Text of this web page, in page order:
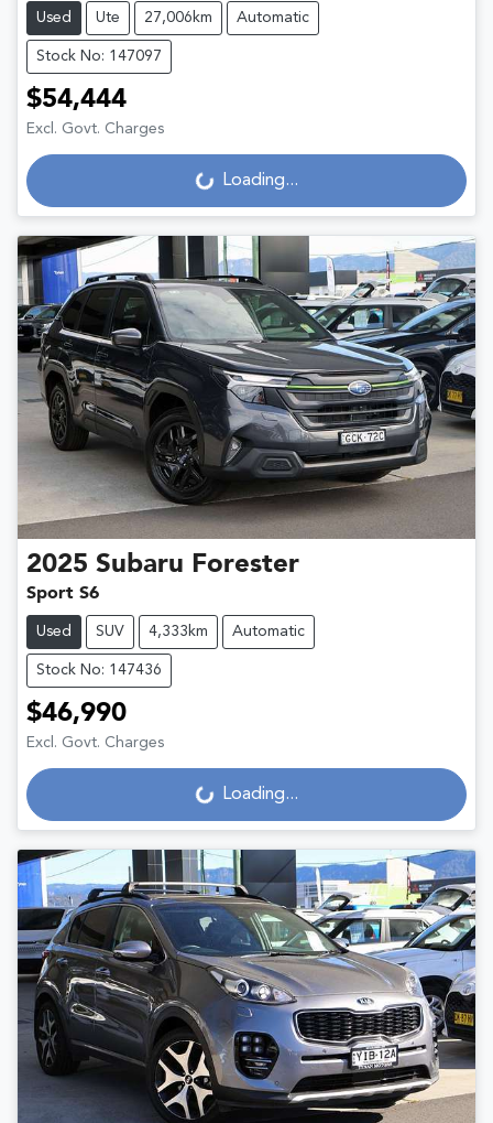
Used Ute 27,006km Automatic
Stock No: 147097
$54,444
Excl. Govt. Charges
Loading... Loading...
2025 Subaru Forester
Sport S6
Used SUV 4,333km Automatic
Stock No: 147436
$46,990
Excl. Govt. Charges
Loading... Loading...